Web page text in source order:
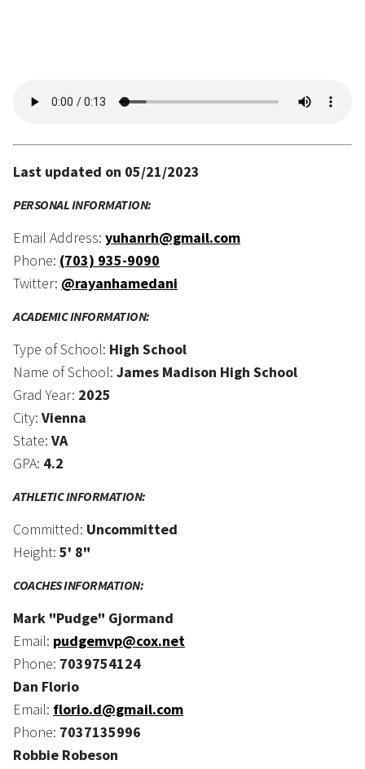
Last updated on 05/21/2023
PERSONAL INFORMATION:
Email Address: yuhanrh@gmail.com
Phone: (703) 935-9090
Twitter: @rayanhamedani
ACADEMIC INFORMATION:
Type of School: High School
Name of School: James Madison High School
Grad Year: 2025
City: Vienna
State: VA
GPA: 4.2
ATHLETIC INFORMATION:
Committed: Uncommitted
Height: 5' 8"
COACHES INFORMATION:
Mark "Pudge" Gjormand
Email: pudgemvp@cox.net
Phone: 7039754124
Dan Florio
Email: florio.d@gmail.com
Phone: 7037135996
Robbie Robeson